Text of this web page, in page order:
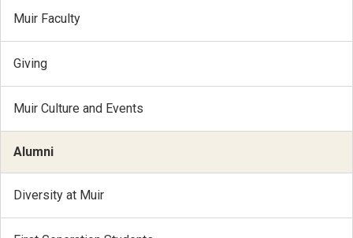
Muir Faculty
Giving
Muir Culture and Events
Alumni
Diversity at Muir